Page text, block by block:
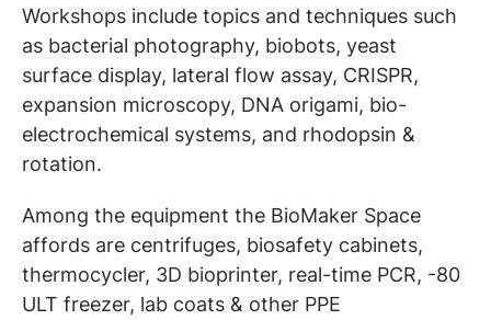
Workshops include topics and techniques such
as bacterial photography, biobots, yeast
surface display, lateral flow assay, CRISPR,
expansion microscopy, DNA origami, bio-
electrochemical systems, and rhodopsin &
rotation.
Among the equipment the BioMaker Space
affords are centrifuges, biosafety cabinets,
thermocycler, 3D bioprinter, real-time PCR, -80
ULT freezer, lab coats & other PPE